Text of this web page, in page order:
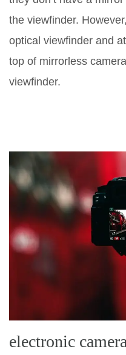
the viewfinder.
optical viewfinder and
top of mirrorless
viewfinder.
electronic